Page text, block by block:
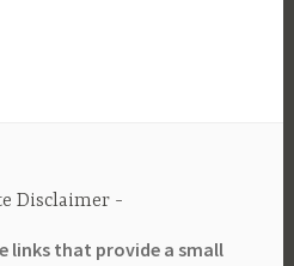
Disclaimer
links that provide a small